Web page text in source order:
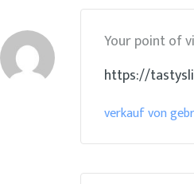
Your point of
https://
verkauf von